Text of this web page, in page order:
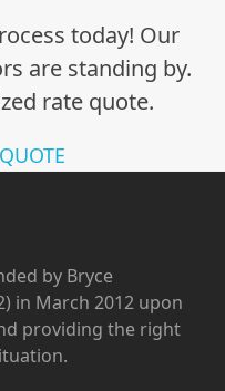
today! Our
are standing by.
rate quote.
by Bryce
in March 2012 upon
providing the right